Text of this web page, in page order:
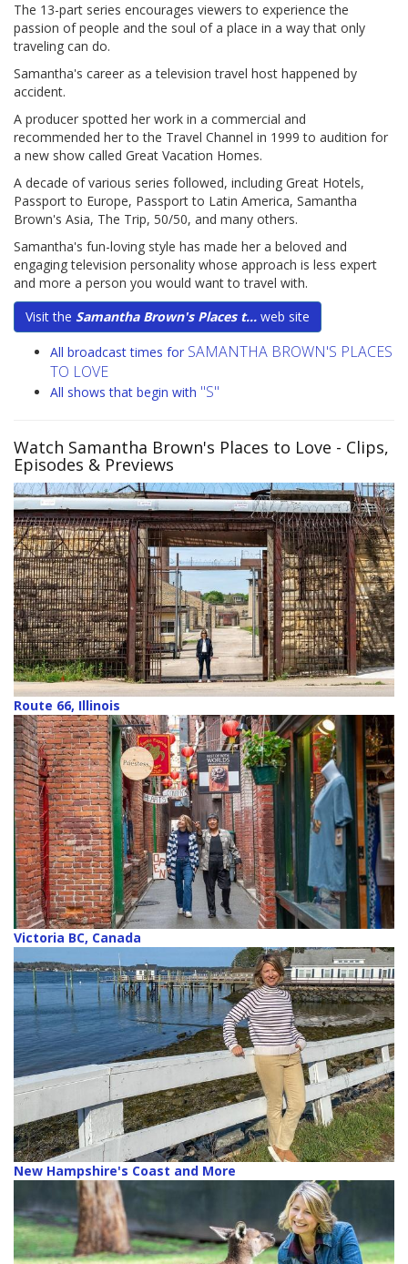
The 13-part series encourages viewers to experience the
passion of people and the soul of a place in a way that only
traveling can do.
Samantha's career as a television travel host happened by
accident.
A producer spotted her work in a commercial and
recommended her to the Travel Channel in 1999 to audition for
a new show called Great Vacation Homes.
A decade of various series followed, including Great Hotels,
Passport to Europe, Passport to Latin America, Samantha
Brown's Asia, The Trip, 50/50, and many others.
Samantha's fun-loving style has made her a beloved and
engaging television personality whose approach is less expert
and more a person you would want to travel with.
Visit the Samantha Brown's Places t... web site
All broadcast times for SAMANTHA BROWN'S PLACES
TO LOVE
All shows that begin with "S"
Watch Samantha Brown's Places to Love - Clips,
Episodes & Previews
Route 66, Illinois
Victoria BC, Canada
New Hampshire's Coast and More